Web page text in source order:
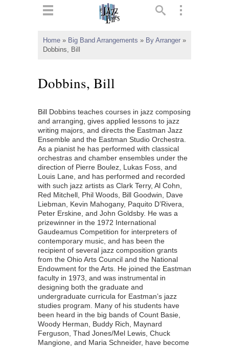
Home » Big Band Arrangements » By Arranger »
Dobbins, Bill
Dobbins, Bill
Bill Dobbins teaches courses in jazz composing
and arranging, gives applied lessons to jazz
writing majors, and directs the Eastman Jazz
Ensemble and the Eastman Studio Orchestra.
As a pianist he has performed with classical
orchestras and chamber ensembles under the
direction of Pierre Boulez, Lukas Foss, and
Louis Lane, and has performed and recorded
with such jazz artists as Clark Terry, Al Cohn,
Red Mitchell, Phil Woods, Bill Goodwin, Dave
Liebman, Kevin Mahogany, Paquito D’Rivera,
Peter Erskine, and John Goldsby. He was a
prizewinner in the 1972 International
Gaudeamus Competition for interpreters of
contemporary music, and has been the
recipient of several jazz composition grants
from the Ohio Arts Council and the National
Endowment for the Arts. He joined the Eastman
faculty in 1973, and was instrumental in
designing both the graduate and
undergraduate curricula for Eastman’s jazz
studies program. Many of his students have
been heard in the big bands of Count Basie,
Woody Herman, Buddy Rich, Maynard
Ferguson, Thad Jones/Mel Lewis, Chuck
Mangione, and Maria Schneider, have become